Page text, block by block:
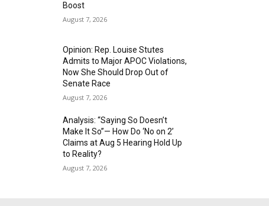
Boost
August 7, 2026
Opinion: Rep. Louise Stutes
Admits to Major APOC Violations,
Now She Should Drop Out of
Senate Race
August 7, 2026
Analysis: “Saying So Doesn’t
Make It So”— How Do ‘No on 2’
Claims at Aug 5 Hearing Hold Up
to Reality?
August 7, 2026